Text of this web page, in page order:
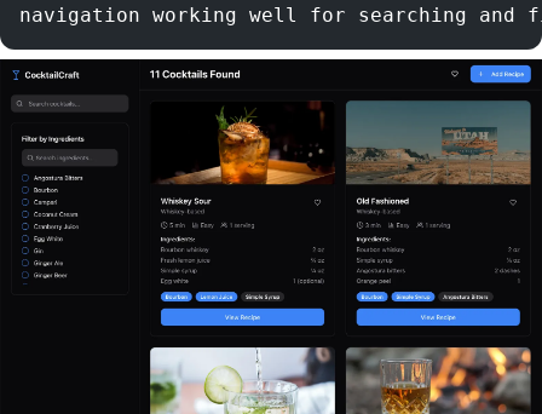
navigation working well for searching